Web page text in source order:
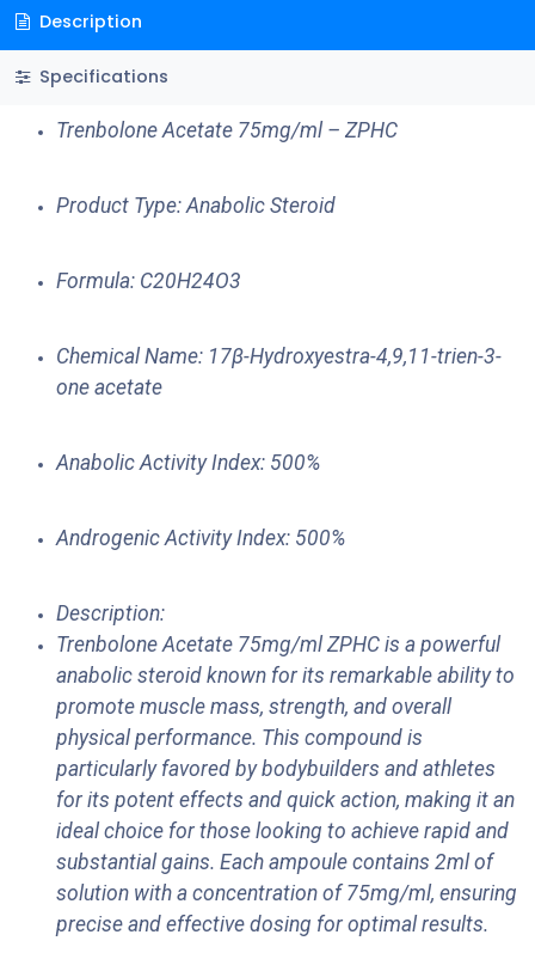
Description
Specifications
Trenbolone Acetate 75mg/ml – ZPHC
Product Type: Anabolic Steroid
Formula: C20H24O3
Chemical Name: 17β-Hydroxyestra-4,9,11-trien-3-
one acetate
Anabolic Activity Index: 500%
Androgenic Activity Index: 500%
Description:
Trenbolone Acetate 75mg/ml ZPHC is a powerful
anabolic steroid known for its remarkable ability to
promote muscle mass, strength, and overall
physical performance. This compound is
particularly favored by bodybuilders and athletes
for its potent effects and quick action, making it an
ideal choice for those looking to achieve rapid and
substantial gains. Each ampoule contains 2ml of
solution with a concentration of 75mg/ml, ensuring
precise and effective dosing for optimal results.